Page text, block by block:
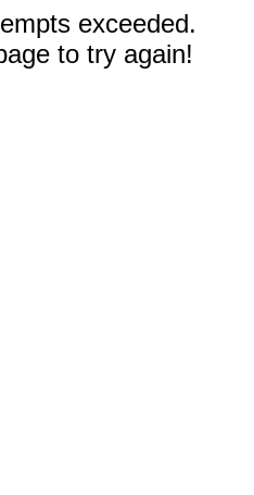
exceeded.
to try again!